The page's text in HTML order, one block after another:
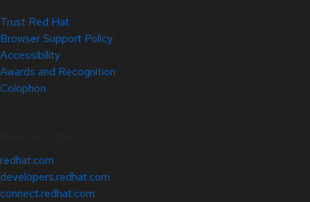
Trust Red Hat
Browser Support Policy
Accessibility
Awards and Recognition
Colophon
redhat.com
developers.redhat.com
connect.redhat.com